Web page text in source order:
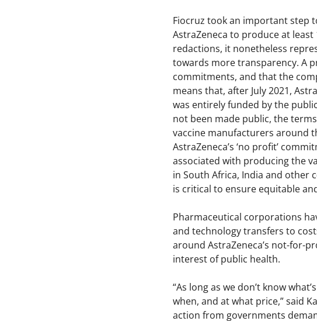
Fiocruz took an important step
AstraZeneca to produce at
redactions, it nonetheless
towards more transparency. A
commitments, and that the
means that, after July 2021,
was entirely funded by the
not been made public, the
vaccine manufacturers around
AstraZeneca’s ‘no profit’
associated with producing the
in South Africa, India and other
is critical to ensure equitable
Pharmaceutical corporations
and technology transfers to
around AstraZeneca’s not-for-
interest of public health.
“As long as we don’t know
when, and at what price,” said
action from governments